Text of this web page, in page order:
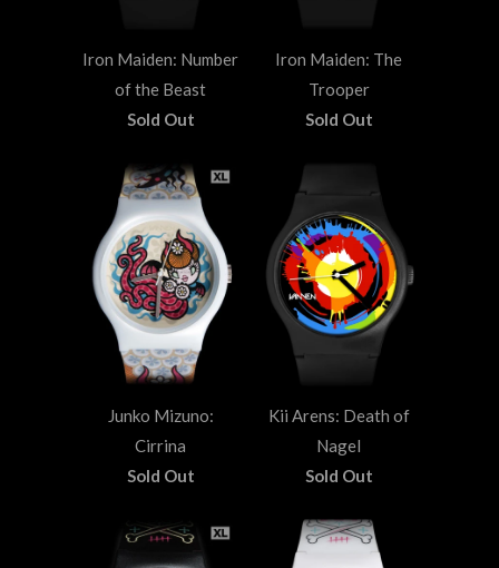
Iron Maiden: Number
of the Beast
Sold Out
Iron Maiden: The
Trooper
Sold Out
Junko Mizuno:
Cirrina
Sold Out
Kii Arens: Death of
Nagel
Sold Out